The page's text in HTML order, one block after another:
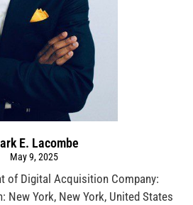
E. Lacombe
May 9, 2025
of Digital Acquisition Company:
New York, New York, United States